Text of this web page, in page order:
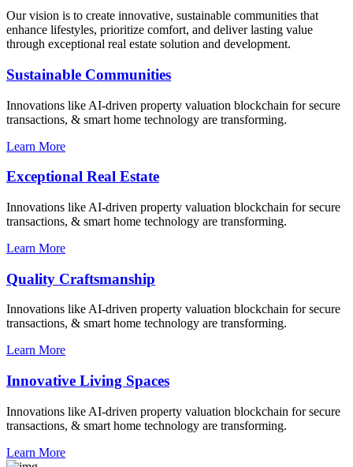
Our vision is to create innovative, sustainable communities that
enhance lifestyles, prioritize comfort, and deliver lasting value
through exceptional real estate solution and development.
Sustainable Communities
Innovations like AI-driven property valuation blockchain for secure
transactions, & smart home technology are transforming.
Learn More
Exceptional Real Estate
Innovations like AI-driven property valuation blockchain for secure
transactions, & smart home technology are transforming.
Learn More
Quality Craftsmanship
Innovations like AI-driven property valuation blockchain for secure
transactions, & smart home technology are transforming.
Learn More
Innovative Living Spaces
Innovations like AI-driven property valuation blockchain for secure
transactions, & smart home technology are transforming.
Learn More